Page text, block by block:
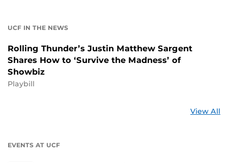
UCF IN THE NEWS
Rolling Thunder’s Justin Matthew Sargent
Shares How to ‘Survive the Madness’ of
Showbiz
Playbill
View All
EVENTS AT UCF